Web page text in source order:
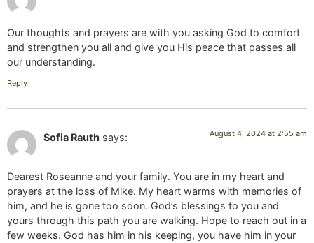
Our thoughts and prayers are with you asking God to comfort
and strengthen you all and give you His peace that passes all
our understanding.
Reply
Sofia Rauth says: August 4, 2024 at 2:55 am
Dearest Roseanne and your family. You are in my heart and
prayers at the loss of Mike. My heart warms with memories of
him, and he is gone too soon. God’s blessings to you and
yours through this path you are walking. Hope to reach out in a
few weeks. God has him in his keeping, you have him in your